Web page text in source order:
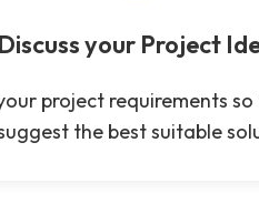
Discuss your Project
project requirements
the best suitable